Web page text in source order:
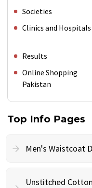
Societies
Clinics and Hospitals
Results
Online Shopping
Pakistan
Top Info Pages
Men's Waistcoat
Unstitched